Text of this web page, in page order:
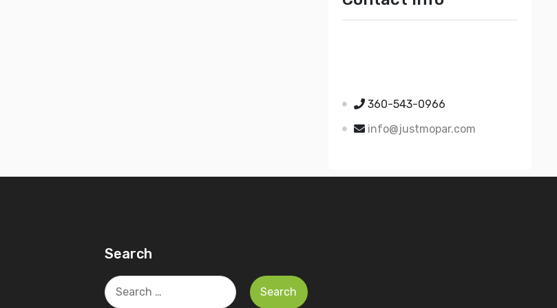
360-543-0966
info@justmopar.com
Search
Search
for: